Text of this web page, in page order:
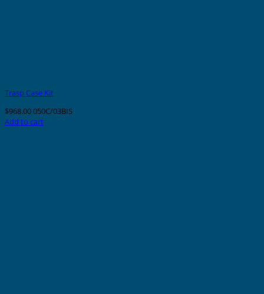
Trasp Case Kit
$968.00050C/03BIS
Add to cart